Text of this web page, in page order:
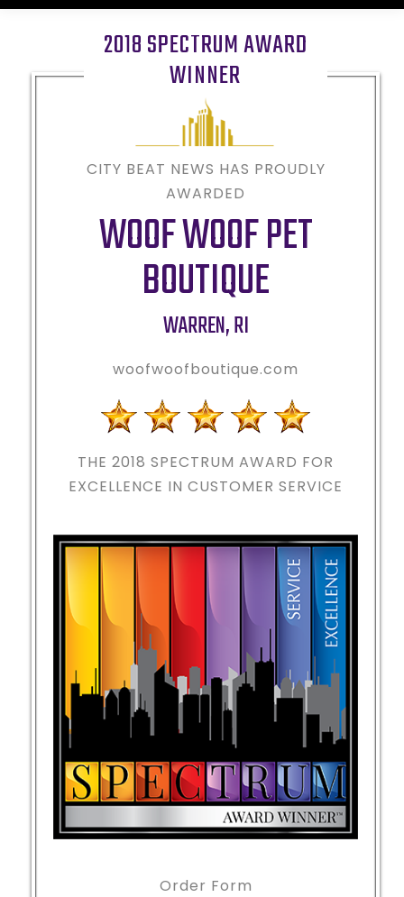
2018 SPECTRUM AWARD
WINNER
CITY BEAT NEWS HAS PROUDLY
AWARDED
WOOF WOOF PET
BOUTIQUE
WARREN,RI
woofwoofboutique.com
THE 2018 SPECTRUM AWARD FOR
EXCELLENCE IN CUSTOMER SERVICE
Order Form